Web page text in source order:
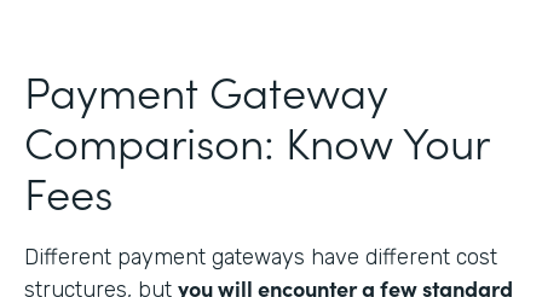
Payment Gateway
Comparison: Know Your
Fees
Different payment gateways have different cost
structures, but you will encounter a few standard